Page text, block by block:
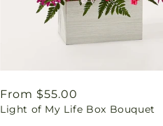
Regular
price
From $55.00
Light of My Life Box Bouquet